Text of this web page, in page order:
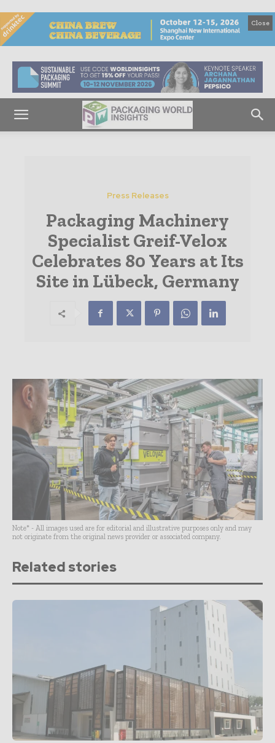
Close
Press Releases
Packaging Machinery
Specialist Greif-Velox
Celebrates 80 Years at Its
Site in Lübeck, Germany
Note* - All images used are for editorial and illustrative purposes only and may
not originate from the original news provider or associated company.
Related stories